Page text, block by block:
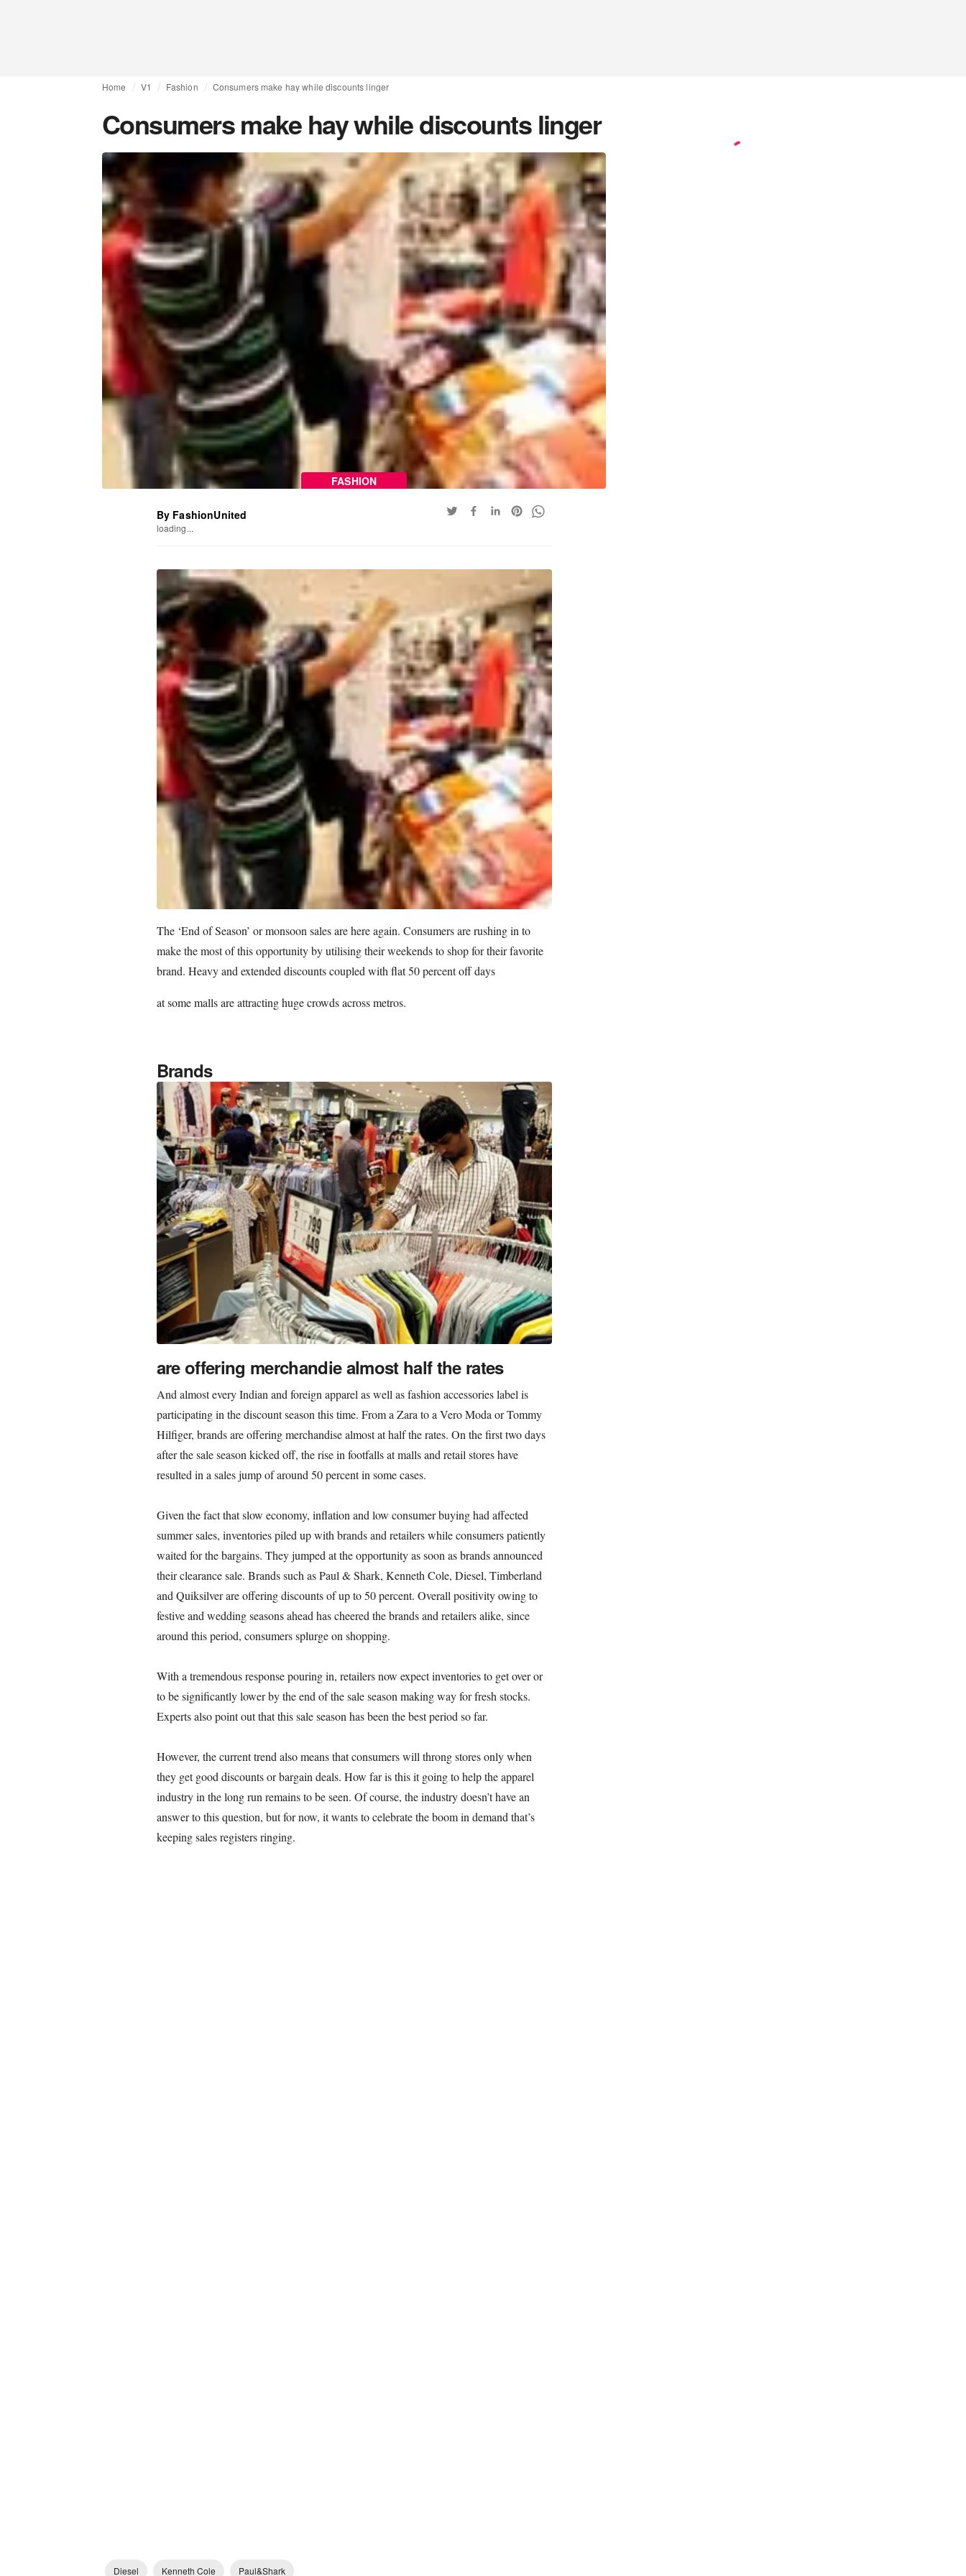
Home V1 Fashion Consumers make hay while discounts linger
Consumers make hay while discounts linger
FASHION
By FashionUnited
loading...
The ‘End of Season’ or monsoon sales are here again. Consumers are rushing in to
make the most of this opportunity by utilising their weekends to shop for their favorite
brand. Heavy and extended discounts coupled with flat 50 percent off days
at some malls are attracting huge crowds across metros.
Brands
are offering merchandie almost half the rates
And almost every Indian and foreign apparel as well as fashion accessories label is
participating in the discount season this time. From a Zara to a Vero Moda or Tommy
Hilfiger, brands are offering merchandise almost at half the rates. On the first two days
after the sale season kicked off, the rise in footfalls at malls and retail stores have
resulted in a sales jump of around 50 percent in some cases.
Given the fact that slow economy, inflation and low consumer buying had affected
summer sales, inventories piled up with brands and retailers while consumers patiently
waited for the bargains. They jumped at the opportunity as soon as brands announced
their clearance sale. Brands such as Paul & Shark, Kenneth Cole, Diesel, Timberland
and Quiksilver are offering discounts of up to 50 percent. Overall positivity owing to
festive and wedding seasons ahead has cheered the brands and retailers alike, since
around this period, consumers splurge on shopping.
With a tremendous response pouring in, retailers now expect inventories to get over or
to be significantly lower by the end of the sale season making way for fresh stocks.
Experts also point out that this sale season has been the best period so far.
However, the current trend also means that consumers will throng stores only when
they get good discounts or bargain deals. How far is this it going to help the apparel
industry in the long run remains to be seen. Of course, the industry doesn’t have an
answer to this question, but for now, it wants to celebrate the boom in demand that’s
keeping sales registers ringing.
Diesel Kenneth Cole Paul&Shark